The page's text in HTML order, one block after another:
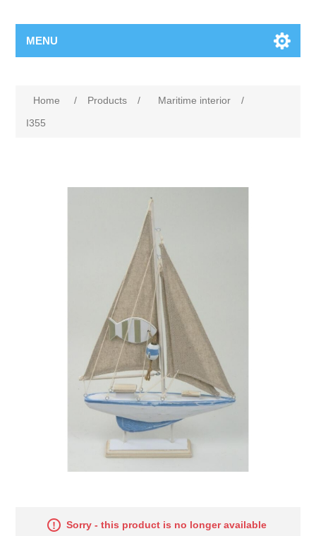
MENU
Home / Products / Maritime interior
/
I355
Sorry - this product is no longer available